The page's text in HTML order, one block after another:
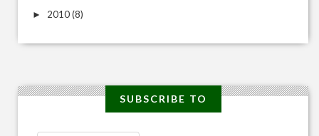
► 2010(8)
SUBSCRIBE TO